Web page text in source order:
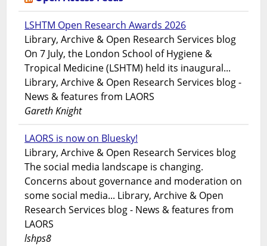
LSHTM Open Research Awards 2026
Library, Archive & Open Research Services blog
On 7 July, the London School of Hygiene &
Tropical Medicine (LSHTM) held its inaugural...
Library, Archive & Open Research Services blog -
News & features from LAORS
Gareth Knight
LAORS is now on Bluesky!
Library, Archive & Open Research Services blog
The social media landscape is changing.
Concerns about governance and moderation on
some social media... Library, Archive & Open
Research Services blog - News & features from
LAORS
lshps8